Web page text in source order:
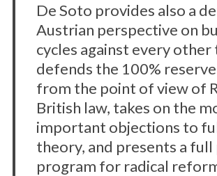
De Soto provides also a
Austrian perspective on
cycles against every other
defends the 100%
from the point of view of
British law, takes on the
important objections to
theory, and presents a full
program for radical